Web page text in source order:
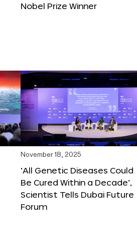
Nobel Prize Winner
November 18, 2025
‘All Genetic Diseases Could
Be Cured Within a Decade’,
Scientist Tells Dubai Future
Forum